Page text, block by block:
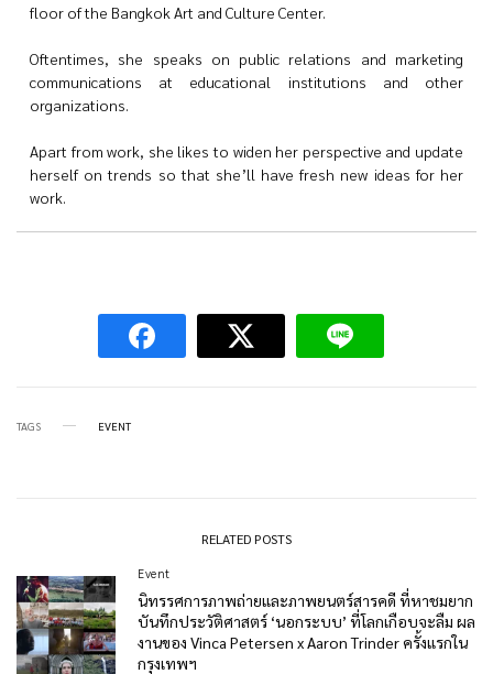
floor of the Bangkok Art and Culture Center.
Oftentimes, she speaks on public relations and marketing
communications at educational institutions and other
organizations.
Apart from work, she likes to widen her perspective and update
herself on trends so that she’ll have fresh new ideas for her
work.
TAGS EVENT
RELATED POSTS
Event
นิทรรศการภาพถ่ายและภาพยนตร์สารคดี ที่หาชมยาก
บันทึกประวัติศาสตร์ ‘นอกระบบ’ ที่โลกเกือบจะลืม ผล
งานของ Vinca Petersen x Aaron Trinder ครั้งแรกใน
กรุงเทพฯ